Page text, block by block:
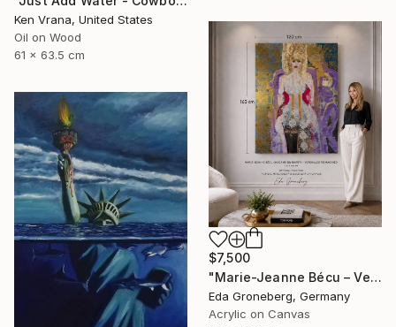
Ken Vrana, United States
Oil on Wood
61 x 63.5 cm
$7,500
"Marie-Jeanne Bécu – Versailles Reimagined" Painting
Eda Groneberg, Germany
Acrylic on Canvas